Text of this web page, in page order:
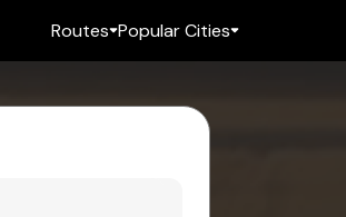
Routes Popular Cities